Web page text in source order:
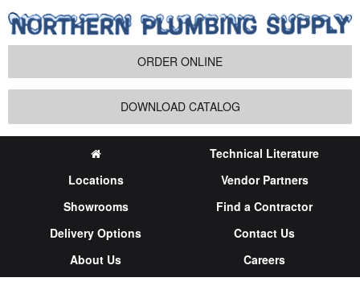
ORDER ONLINE
DOWNLOAD CATALOG
Technical Literature
Locations
Vendor Partners
Showrooms
Find a Contractor
Delivery Options
Contact Us
About Us
Careers